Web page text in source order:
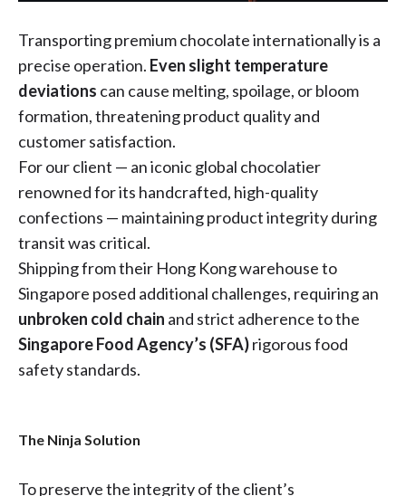
Transporting premium chocolate internationally is a
precise operation. Even slight temperature
deviations can cause melting, spoilage, or bloom
formation, threatening product quality and
customer satisfaction.
For our client — an iconic global chocolatier
renowned for its handcrafted, high-quality
confections — maintaining product integrity during
transit was critical.
Shipping from their Hong Kong warehouse to
Singapore posed additional challenges, requiring an
unbroken cold chain and strict adherence to the
Singapore Food Agency’s (SFA)rigorous food
safety standards.
The Ninja Solution
To preserve the integrity of the client’s